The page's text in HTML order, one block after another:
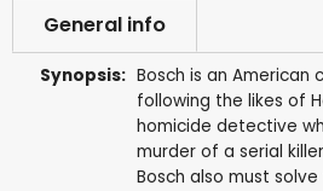
General info
Synopsis: Bosch is an American
following the likes of
homicide detective
murder of a serial
Bosch also must